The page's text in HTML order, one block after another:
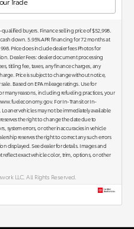
buyers. Finance selling price of $52,998.
down. 5.95% APR financing for 72 months at
Price does include dealer fees Photos for
Dealer Fees: dealer document processing
titling fee, taxes, any finance charges, any
Price is subject to change without notice,
Based on EPA mileage ratings. Use for
many reasons, including refueling practices, your
For In-Transit or In-
vehicles may not be immediately available
the right to change the date due to
errors, or other inaccuracies in vehicle
reserves the right to correct any such errors
displayed. See dealer for details. Images and
exact vehicle color, trim, options, or other
LLC. All Rights Reserved.